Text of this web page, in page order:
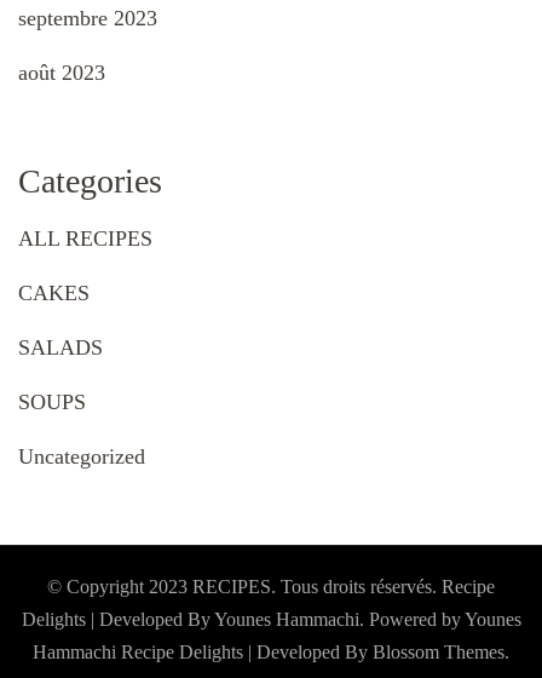
septembre 2023
août 2023
Categories
ALL RECIPES
CAKES
SALADS
SOUPS
Uncategorized
© Copyright 2023 RECIPES. Tous droits réservés. Recipe
Delights | Developed By Younes Hammachi. Powered by Younes
Hammachi Recipe Delights | Developed By Blossom Themes.